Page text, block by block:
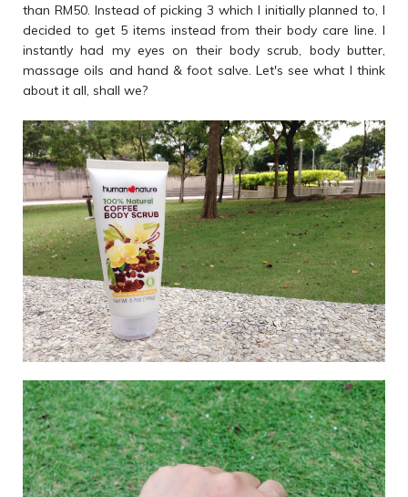
than RM50. Instead of picking 3 which I initially planned to, I
decided to get 5 items instead from their body care line. I
instantly had my eyes on their body scrub, body butter,
massage oils and hand & foot salve. Let's see what I think
about it all, shall we?